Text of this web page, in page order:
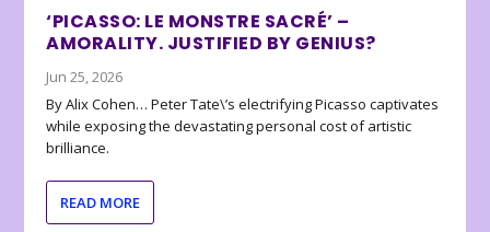
‘PICASSO: LE MONSTRE SACRÉ’ –
AMORALITY. JUSTIFIED BY GENIUS?
Jun 25, 2026
By Alix Cohen… Peter Tate\’s electrifying Picasso captivates
while exposing the devastating personal cost of artistic
brilliance.
READ MORE